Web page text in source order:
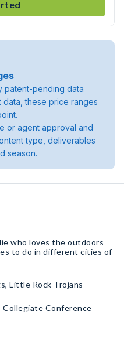
patent-pending data
data, these price ranges
or agent approval and
type, deliverables
season.
who loves the outdoors
to do in different cities of
Little Rock Trojans
Conference